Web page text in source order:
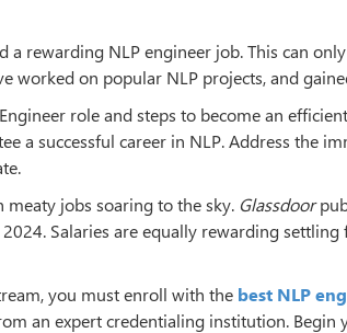
a rewarding NLP engineer job. This can
worked on popular NLP projects, and
role and steps to become an
a successful career in NLP. Address the
jobs soaring to the sky. Glassdoor
Salaries are equally rewarding settling
you must enroll with the best NLP
an expert credentialing institution. Begin